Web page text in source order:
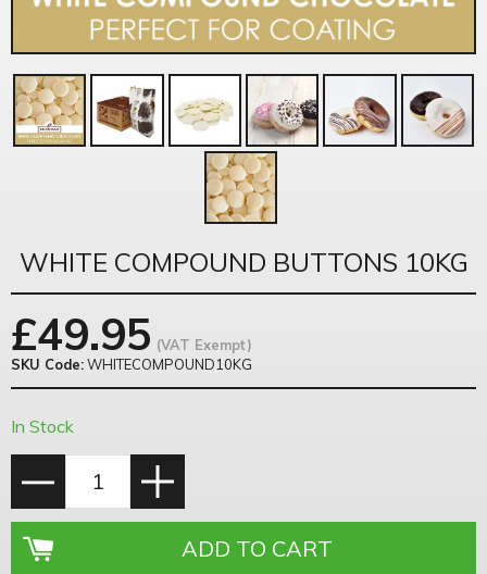
WHITE COMPOUND BUTTONS 10KG
£49.95 (VAT Exempt)
SKU Code:WHITECOMPOUND10KG
In Stock